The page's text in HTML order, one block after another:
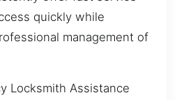
quickly while
management of
Locksmith Assistance